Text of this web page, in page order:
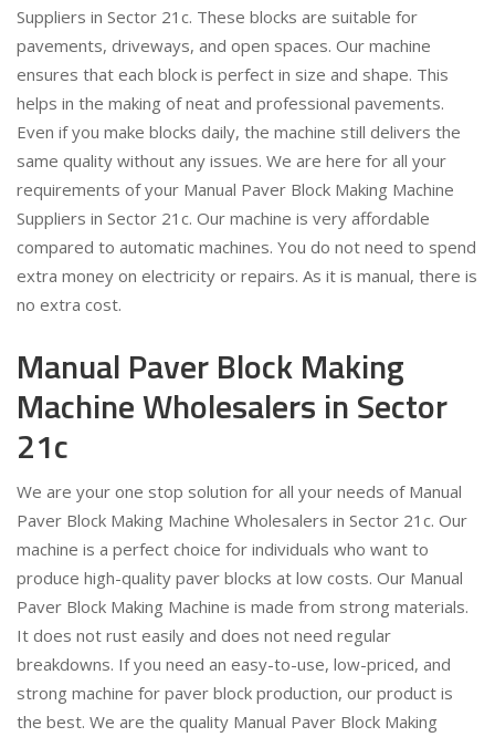
Suppliers in Sector 21c. These blocks are suitable for
pavements, driveways, and open spaces. Our machine
ensures that each block is perfect in size and shape. This
helps in the making of neat and professional pavements.
Even if you make blocks daily, the machine still delivers the
same quality without any issues. We are here for all your
requirements of your Manual Paver Block Making Machine
Suppliers in Sector 21c. Our machine is very affordable
compared to automatic machines. You do not need to spend
extra money on electricity or repairs. As it is manual, there is
no extra cost.
Manual Paver Block Making
Machine Wholesalers in Sector
21c
We are your one stop solution for all your needs of Manual
Paver Block Making Machine Wholesalers in Sector 21c. Our
machine is a perfect choice for individuals who want to
produce high-quality paver blocks at low costs. Our Manual
Paver Block Making Machine is made from strong materials.
It does not rust easily and does not need regular
breakdowns. If you need an easy-to-use, low-priced, and
strong machine for paver block production, our product is
the best. We are the quality Manual Paver Block Making